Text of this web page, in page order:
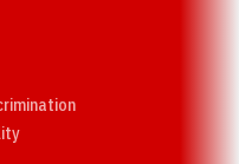
Opens in a new window